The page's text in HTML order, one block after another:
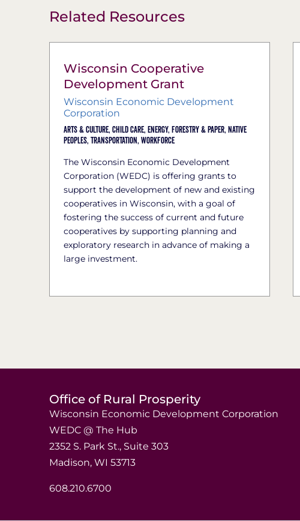
Related Resources
Wisconsin Cooperative
Development Grant
Wisconsin Economic Development
Corporation
Arts & Culture, Child Care, Energy, Forestry & Paper, Native
Peoples, Transportation, Workforce
The Wisconsin Economic Development
Corporation (WEDC) is offering grants to
support the development of new and existing
cooperatives in Wisconsin, with a goal of
fostering the success of current and future
cooperatives by supporting planning and
exploratory research in advance of making a
large investment.
Office of Rural Prosperity
Wisconsin Economic Development Corporation
WEDC @ The Hub
2352 S. Park St., Suite 303
Madison, WI 53713
608.210.6700